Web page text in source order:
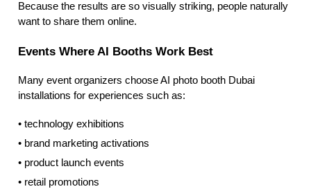
Because the results are so visually striking, people naturally
want to share them online.
Events Where AI Booths Work Best
Many event organizers choose AI photo booth Dubai
installations for experiences such as:
• technology exhibitions
• brand marketing activations
• product launch events
• retail promotions